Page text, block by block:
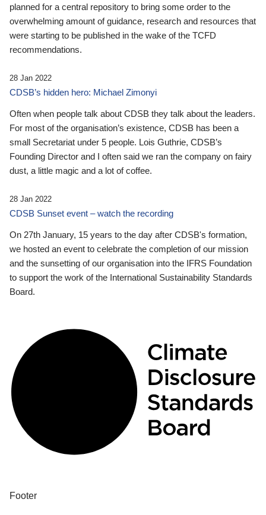
planned for a central repository to bring some order to the
overwhelming amount of guidance, research and resources that
were starting to be published in the wake of the TCFD
recommendations.
28 Jan 2022
CDSB’s hidden hero: Michael Zimonyi
Often when people talk about CDSB they talk about the leaders.
For most of the organisation’s existence, CDSB has been a
small Secretariat under 5 people. Lois Guthrie, CDSB’s
Founding Director and I often said we ran the company on fairy
dust, a little magic and a lot of coffee.
28 Jan 2022
CDSB Sunset event – watch the recording
On 27th January, 15 years to the day after CDSB's formation,
we hosted an event to celebrate the completion of our mission
and the sunsetting of our organisation into the IFRS Foundation
to support the work of the International Sustainability Standards
Board.
Footer